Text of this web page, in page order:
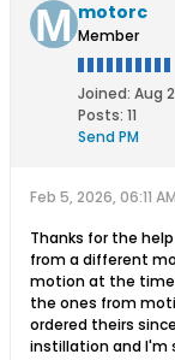
motorc
Member
Joined: Aug
Posts: 11
Send PM
Feb 5, 2026, 06:11 AM
Thanks for the
from a different
motion at the
the ones from
ordered theirs
instillation and I'm